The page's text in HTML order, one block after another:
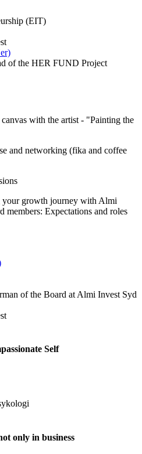
(EIT)
of the HER FUND Project
with the artist - "Painting the
and networking (fika and coffee
your growth journey with Almi
members: Expectations and roles
of the Board at Almi Invest Syd
Self
only in business